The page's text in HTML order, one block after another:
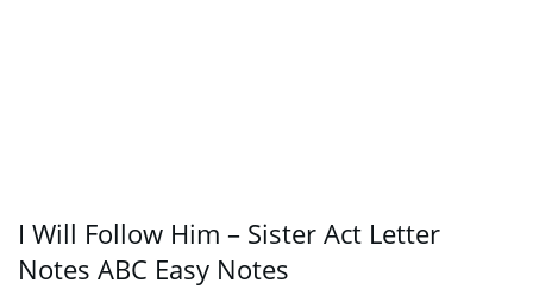
I Will Follow Him – Sister Act Letter
Notes ABC Easy Notes